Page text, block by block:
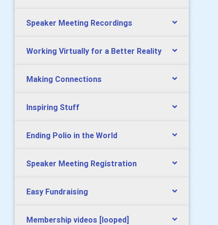
Speaker Meeting Recordings
Working Virtually for a Better Reality
Making Connections
Inspiring Stuff
Ending Polio in the World
Speaker Meeting Registration
Easy Fundraising
Membership videos [looped]